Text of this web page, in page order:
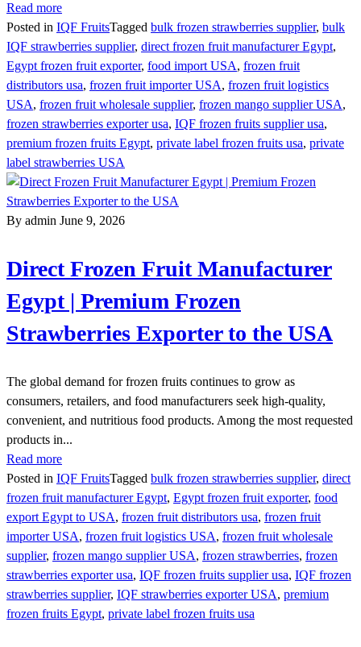
Read more
Posted in IQF FruitsTagged bulk frozen strawberries supplier, bulk
IQF strawberries supplier, direct frozen fruit manufacturer Egypt,
Egypt frozen fruit exporter, food import USA, frozen fruit
distributors usa, frozen fruit importer USA, frozen fruit logistics
USA, frozen fruit wholesale supplier, frozen mango supplier USA,
frozen strawberries exporter usa, IQF frozen fruits supplier usa,
premium frozen fruits Egypt, private label frozen fruits usa, private
label strawberries USA
By admin June 9, 2026
Direct Frozen Fruit Manufacturer
Egypt | Premium Frozen
Strawberries Exporter to the USA
The global demand for frozen fruits continues to grow as
consumers, retailers, and food manufacturers seek high-quality,
convenient, and nutritious food products. Among the most requested
products in...
Read more
Posted in IQF FruitsTagged bulk frozen strawberries supplier, direct
frozen fruit manufacturer Egypt, Egypt frozen fruit exporter, food
export Egypt to USA, frozen fruit distributors usa, frozen fruit
importer USA, frozen fruit logistics USA, frozen fruit wholesale
supplier, frozen mango supplier USA, frozen strawberries, frozen
strawberries exporter usa, IQF frozen fruits supplier usa, IQF frozen
strawberries supplier, IQF strawberries exporter USA, premium
frozen fruits Egypt, private label frozen fruits usa